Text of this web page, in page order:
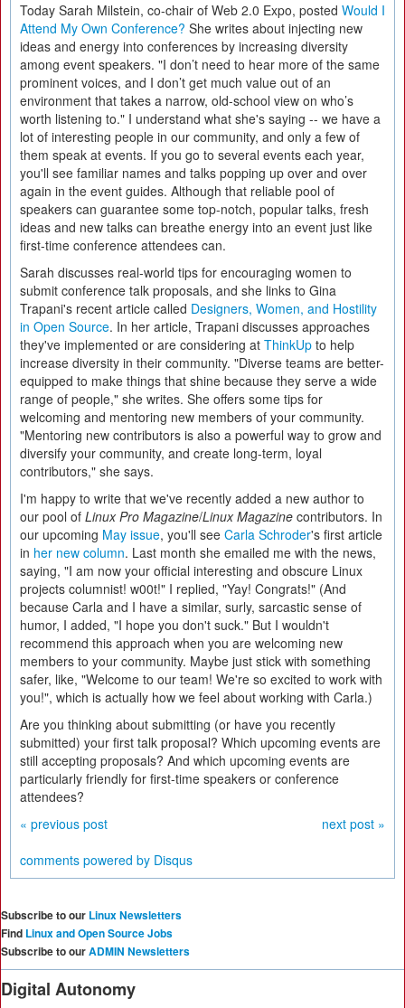
Today Sarah Milstein, co-chair of Web 2.0 Expo, posted Would I
Attend My Own Conference? She writes about injecting new
ideas and energy into conferences by increasing diversity
among event speakers. "I don’t need to hear more of the same
prominent voices, and I don’t get much value out of an
environment that takes a narrow, old-school view on who’s
worth listening to." I understand what she's saying -- we have a
lot of interesting people in our community, and only a few of
them speak at events. If you go to several events each year,
you'll see familiar names and talks popping up over and over
again in the event guides. Although that reliable pool of
speakers can guarantee some top-notch, popular talks, fresh
ideas and new talks can breathe energy into an event just like
first-time conference attendees can.
Sarah discusses real-world tips for encouraging women to
submit conference talk proposals, and she links to Gina
Trapani's recent article called Designers, Women, and Hostility
in Open Source. In her article, Trapani discusses approaches
they've implemented or are considering at ThinkUp to help
increase diversity in their community. "Diverse teams are better-
equipped to make things that shine because they serve a wide
range of people," she writes. She offers some tips for
welcoming and mentoring new members of your community.
"Mentoring new contributors is also a powerful way to grow and
diversify your community, and create long-term, loyal
contributors," she says.
I'm happy to write that we've recently added a new author to
our pool of Linux Pro Magazine/Linux Magazine contributors. In
our upcoming May issue, you'll see Carla Schroder's first article
in her new column. Last month she emailed me with the news,
saying, "I am now your official interesting and obscure Linux
projects columnist! w00t!" I replied, "Yay! Congrats!" (And
because Carla and I have a similar, surly, sarcastic sense of
humor, I added, "I hope you don't suck." But I wouldn't
recommend this approach when you are welcoming new
members to your community. Maybe just stick with something
safer, like, "Welcome to our team! We're so excited to work with
you!", which is actually how we feel about working with Carla.)
Are you thinking about submitting (or have you recently
submitted) your first talk proposal? Which upcoming events are
still accepting proposals? And which upcoming events are
particularly friendly for first-time speakers or conference
attendees?
« previous post
next post »
comments powered by Disqus
Subscribe to our Linux Newsletters
Find Linux and Open Source Jobs
Subscribe to ourADMIN Newsletters
Digital Autonomy